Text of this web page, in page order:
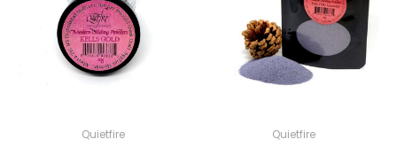
Quietfire Quietfire